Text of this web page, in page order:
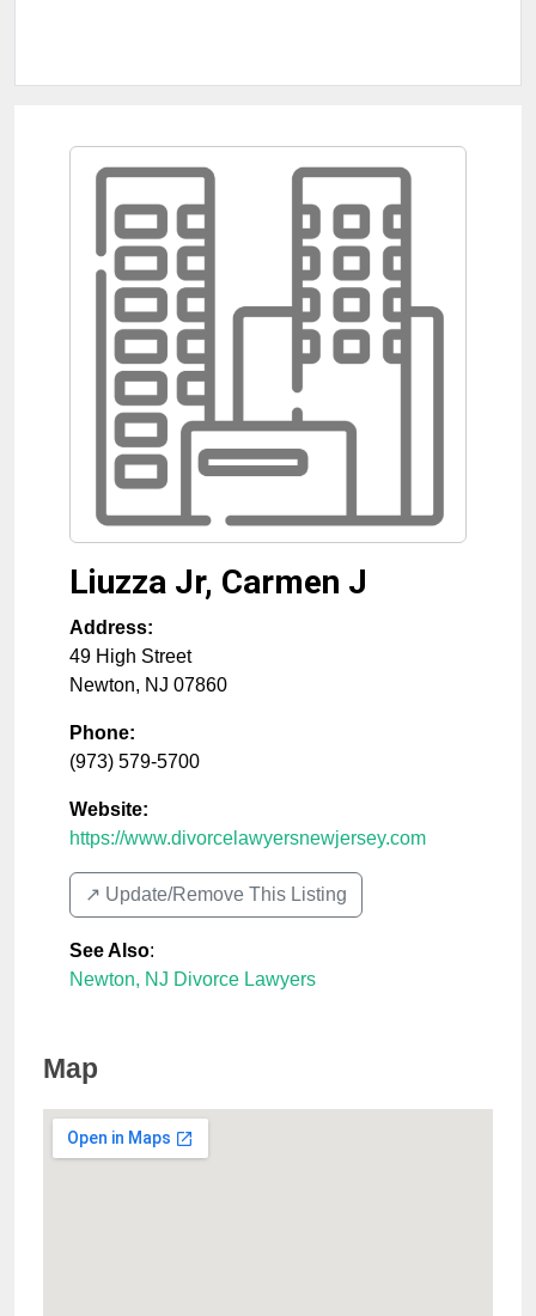
Liuzza Jr, Carmen J
Address:
49 High Street
Newton, NJ 07860
Phone:
(973) 579-5700
Website:
https://www.divorcelawyersnewjersey.com
↗️ Update/Remove This Listing
See Also:
Newton, NJ Divorce Lawyers
Map